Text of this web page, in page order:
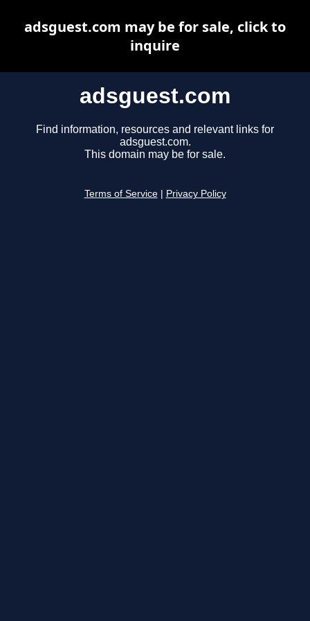
adsguest.com
Find information, resources and relevant links for
adsguest.com.
This domain may be for sale.
Terms of Service Privacy Policy
adsguest.com may be for sale, click to
inquire